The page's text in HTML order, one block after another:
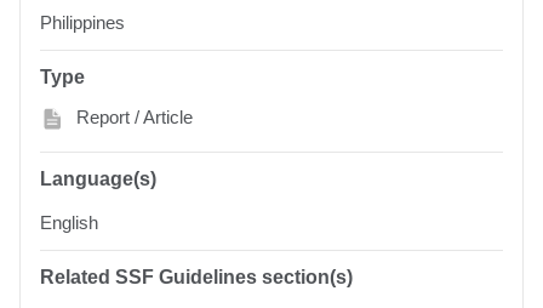
Philippines
Type
Report / Article
Language(s)
English
Related SSF Guidelines section(s)